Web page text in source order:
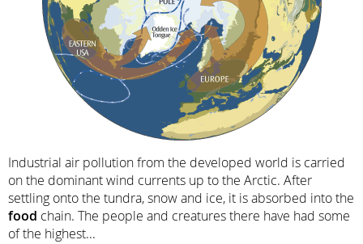
Industrial air pollution from the developed world is carried
on the dominant wind currents up to the Arctic. After
settling onto the tundra, snow and ice, it is absorbed into the
food chain. The people and creatures there have had some
of the highest...